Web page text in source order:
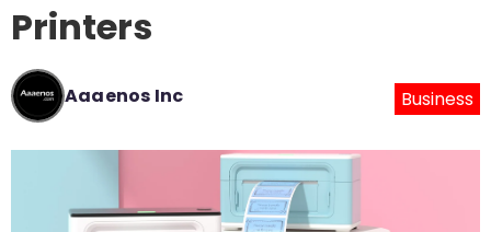
Printers
Aaaenos Inc Business